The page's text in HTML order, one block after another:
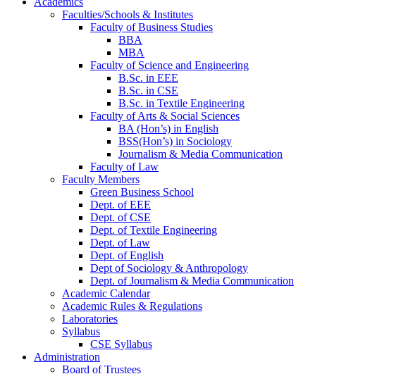
Faculties/Schools & Institutes
Faculty of Business Studies
BBA
MBA
Faculty of Science and Engineering
B.Sc. in EEE
B.Sc. in CSE
B.Sc. in Textile Engineering
Faculty of Arts & Social Sciences
BA (Hon’s) in English
BSS(Hon’s) in Sociology
Journalism & Media Communication
Faculty of Law
Faculty Members
Green Business School
Dept. of EEE
Dept. of CSE
Dept. of Textile Engineering
Dept. of Law
Dept. of English
Dept of Sociology & Anthropology
Dept. of Journalism & Media Communication
Academic Calendar
Academic Rules & Regulations
Laboratories
Syllabus
CSE Syllabus
Administration
Board of Trustees